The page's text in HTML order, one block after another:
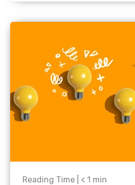
Reading Time | < 1 min